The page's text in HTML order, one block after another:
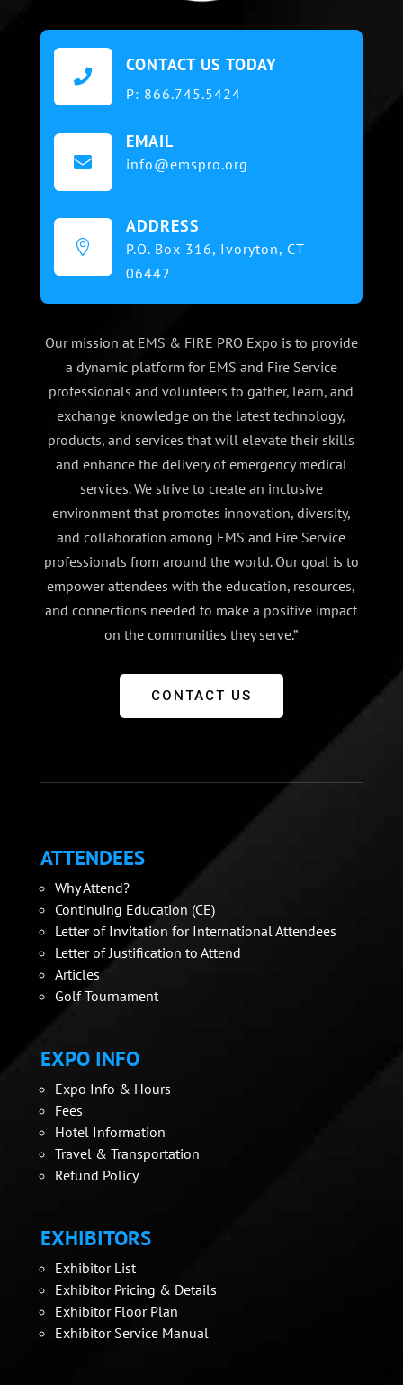

CONTACT US TODAY
P: 866.745.5424

EMAIL
info@emspro.org

ADDRESS
P.O. Box 316, Ivoryton, CT
06442
Our mission at EMS & FIRE PRO Expo is to provide
a dynamic platform for EMS and Fire Service
professionals and volunteers to gather, learn, and
exchange knowledge on the latest technology,
products, and services that will elevate their skills
and enhance the delivery of emergency medical
services. We strive to create an inclusive
environment that promotes innovation, diversity,
and collaboration among EMS and Fire Service
professionals from around the world. Our goal is to
empower attendees with the education, resources,
and connections needed to make a positive impact
on the communities they serve.”
CONTACT US
ATTENDEES
Why Attend?
Continuing Education (CE)
Letter of Invitation for International Attendees
Letter of Justification to Attend
Articles
Golf Tournament
EXPO INFO
Expo Info & Hours
Fees
Hotel Information
Travel & Transportation
Refund Policy
EXHIBITORS
Exhibitor List
Exhibitor Pricing & Details
Exhibitor Floor Plan
Exhibitor Service Manual